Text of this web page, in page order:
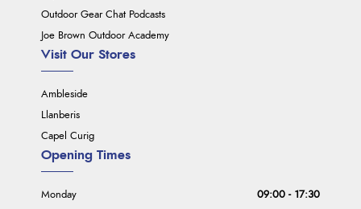
Outdoor Gear Chat Podcasts
Joe Brown Outdoor Academy
Visit Our Stores
Ambleside
Llanberis
Capel Curig
Opening Times
Monday
09:00 - 17:30